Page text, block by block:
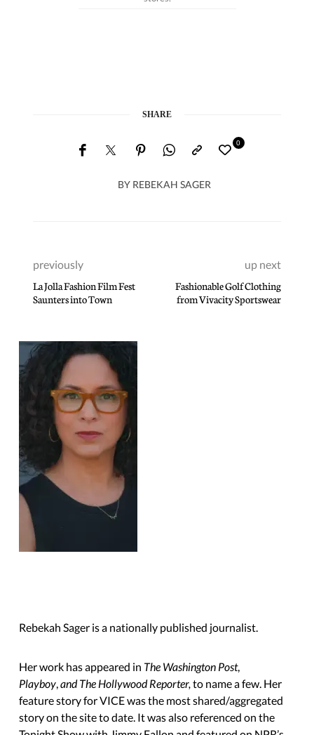
SHARE
BY REBEKAH SAGER
0
previously
La Jolla Fashion Film Fest
Saunters into Town
up next
Fashionable Golf Clothing
from Vivacity Sportswear
Rebekah Sager is a nationally published journalist.
Her work has appeared in The Washington Post,
Playboy,and The Hollywood Reporter,to name a few. Her
feature story for VICE was the most shared/aggregated
story on the site to date. It was also referenced on the